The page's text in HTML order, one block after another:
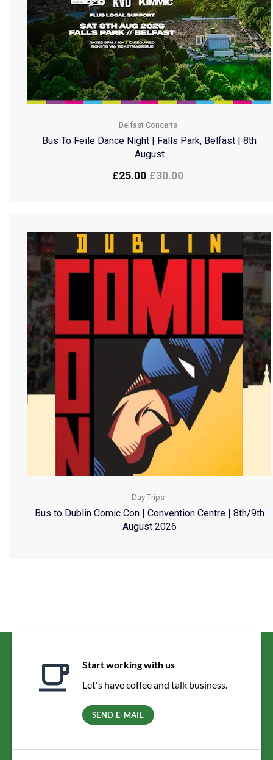
Belfast Concerts
Bus To Feile Dance Night | Falls Park, Belfast | 8th
August
£30.00
£25.00
Day Trips
Bus to Dublin Comic Con | Convention Centre | 8th/9th
August 2026
Start working with us
Let's have coffee and talk business.
SEND E-MAIL